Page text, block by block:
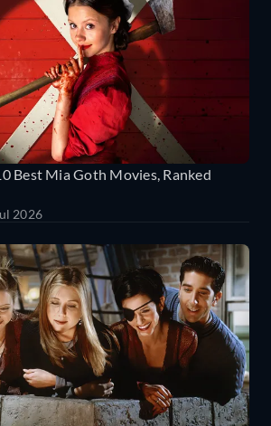
Best Mia Goth Movies, Ranked
2026